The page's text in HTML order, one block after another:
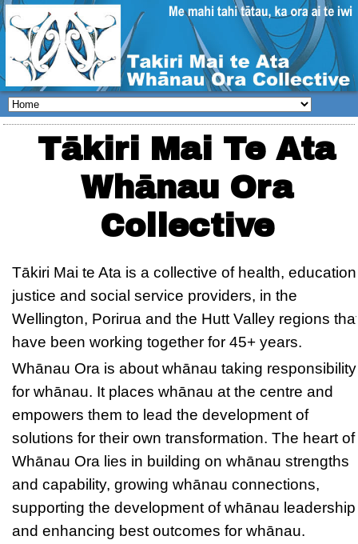
Tākiri Mai Te Ata
Whānau Ora
Collective
Tākiri Mai te Ata is a collective of health,
justice and social service providers, in the
Wellington, Porirua and the Hutt Valley regions
have been working together for 45+ years.
Whānau Ora is about whānau taking responsibility
for whānau. It places whānau at the centre and
empowers them to lead the development of
solutions for their own transformation. The heart of
Whānau Ora lies in building on whānau strengths
and capability, growing whānau connections,
supporting the development of whānau leadership
and enhancing best outcomes for whānau.